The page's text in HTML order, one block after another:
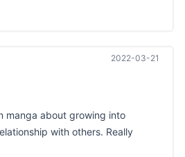
2022-03-21
manga about growing into
with others. Really